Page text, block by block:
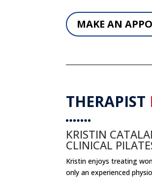
MAKE AN
THERAPIST
KRISTIN
CLINICAL
Kristin enjoys treating
only an experienced